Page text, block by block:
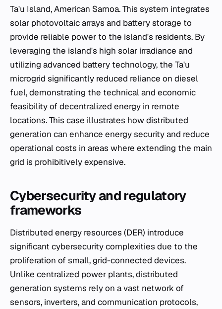
Ta'u Island, American Samoa. This system integrates
solar photovoltaic arrays and battery storage to
provide reliable power to the island's residents. By
leveraging the island's high solar irradiance and
utilizing advanced battery technology, the Ta'u
microgrid significantly reduced reliance on diesel
fuel, demonstrating the technical and economic
feasibility of decentralized energy in remote
locations. This case illustrates how distributed
generation can enhance energy security and reduce
operational costs in areas where extending the main
grid is prohibitively expensive.
Cybersecurity and regulatory
frameworks
Distributed energy resources (DER) introduce
significant cybersecurity complexities due to the
proliferation of small, grid-connected devices.
Unlike centralized power plants, distributed
generation systems rely on a vast network of
sensors, inverters, and communication protocols,